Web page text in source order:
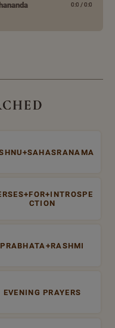
0:0 /0:0
CTION
PRABHATA+RASHMI
EVENING PRAYERS